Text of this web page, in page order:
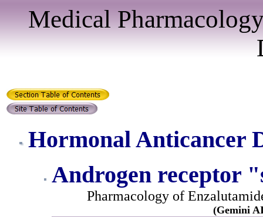
Medical
Hormonal Anticancer
Androgen receptor
Pharmacology of
(Gemini